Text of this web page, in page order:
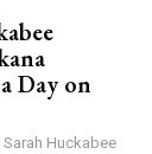
Day on
Huckabee